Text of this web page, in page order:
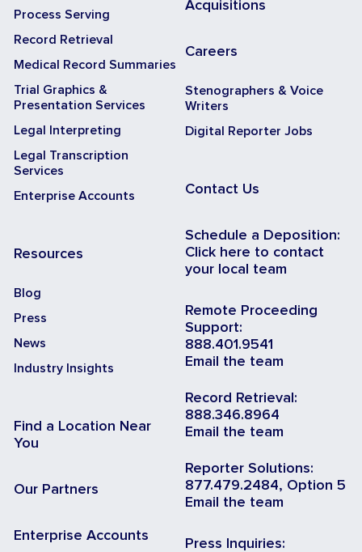
Process Serving
Record Retrieval
Medical Record Summaries
Trial Graphics &
Presentation Services
Legal Interpreting
Legal Transcription
Services
Enterprise Accounts
Resources
Blog
Press
News
Industry Insights
Find a Location Near
You
Our Partners
Enterprise Accounts
Acquisitions
Careers
Stenographers & Voice
Writers
Digital Reporter Jobs
Contact Us
Schedule a Deposition:
Click here to contact
your local team
Remote Proceeding
Support:
888.401.9541
Email the team
Record Retrieval:
888.346.8964
Email the team
Reporter Solutions:
877.479.2484, Option 5
Email the team
Press Inquiries: